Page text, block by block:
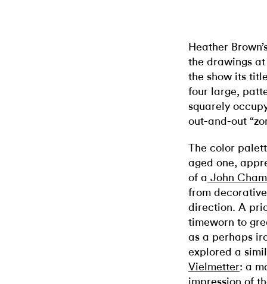
Heather
the drawings
the show its
four large,
squarely
out-and-out
The color
aged one,
of a John
from
direction. A
timeworn to
as a perhaps
explored a
Vielmetter: a